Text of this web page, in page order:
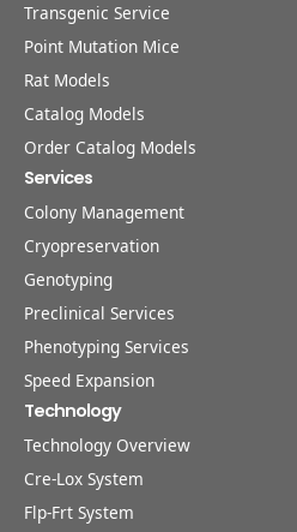
Transgenic Service
Point Mutation Mice
Rat Models
Catalog Models
Order Catalog Models
Services
Colony Management
Cryopreservation
Genotyping
Preclinical Services
Phenotyping Services
Speed Expansion
Technology
Technology Overview
Cre-Lox System
Flp-Frt System